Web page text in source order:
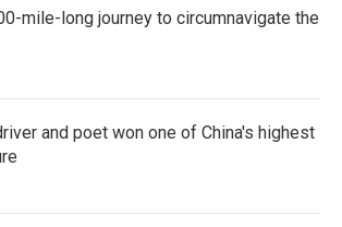
mile-long journey to circumnavigate the
and poet won one of China's highest